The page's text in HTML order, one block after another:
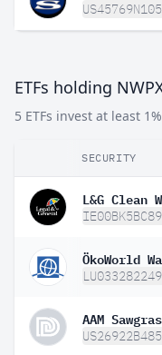
ETFs holding
5 ETFs invest at least
SECURITY
L&G Clean
ÖkoWorld
AAM